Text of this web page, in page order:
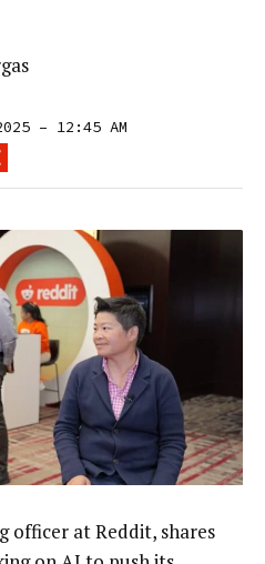
– 12:45 AM
officer at Reddit, shares